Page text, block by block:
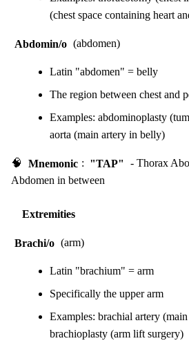
(chest space containing heart
Abdomin/o (abdomen)
Latin "abdomen" = belly
The region between chest and
Examples: abdominoplasty
aorta (main artery in belly)
🧠 Mnemonic : "TAP"
- Thorax
Abdomen in between
Extremities
Brachi/o (arm)
Latin "brachium" = arm
Specifically the upper arm
Examples: brachial artery
brachioplasty (arm lift surgery)